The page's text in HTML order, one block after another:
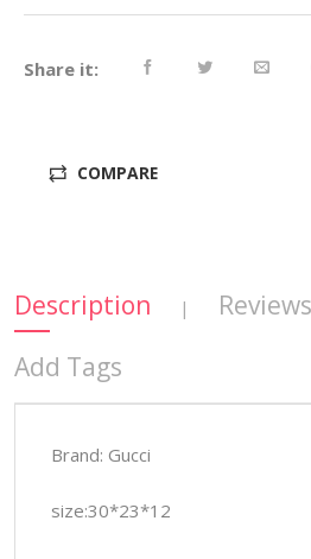
Share it:
COMPARE
Description |
Add Tags
Brand: Gucci
size:30*23*12